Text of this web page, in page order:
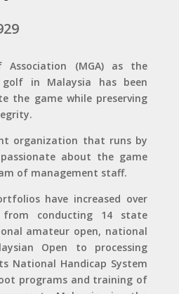
Association (MGA) as the
in Malaysia has been
the game while preserving
organization that runs by
about the game
of management staff.
have increased over
conducting 14 state
amateur open, national
Open to processing
National Handicap System
programs and training of